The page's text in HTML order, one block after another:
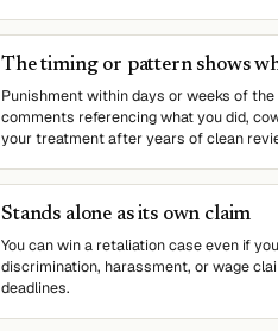
The timing or pattern shows
Punishment within days or weeks of
comments referencing what you did,
your treatment after years of clean
Stands alone as its own claim
You can win a retaliation case even if
discrimination, harassment, or wage
deadlines.